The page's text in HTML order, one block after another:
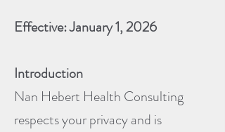
Effective: January 1, 2026
Introduction
Nan Hebert Health Consulting
respects your privacy and is